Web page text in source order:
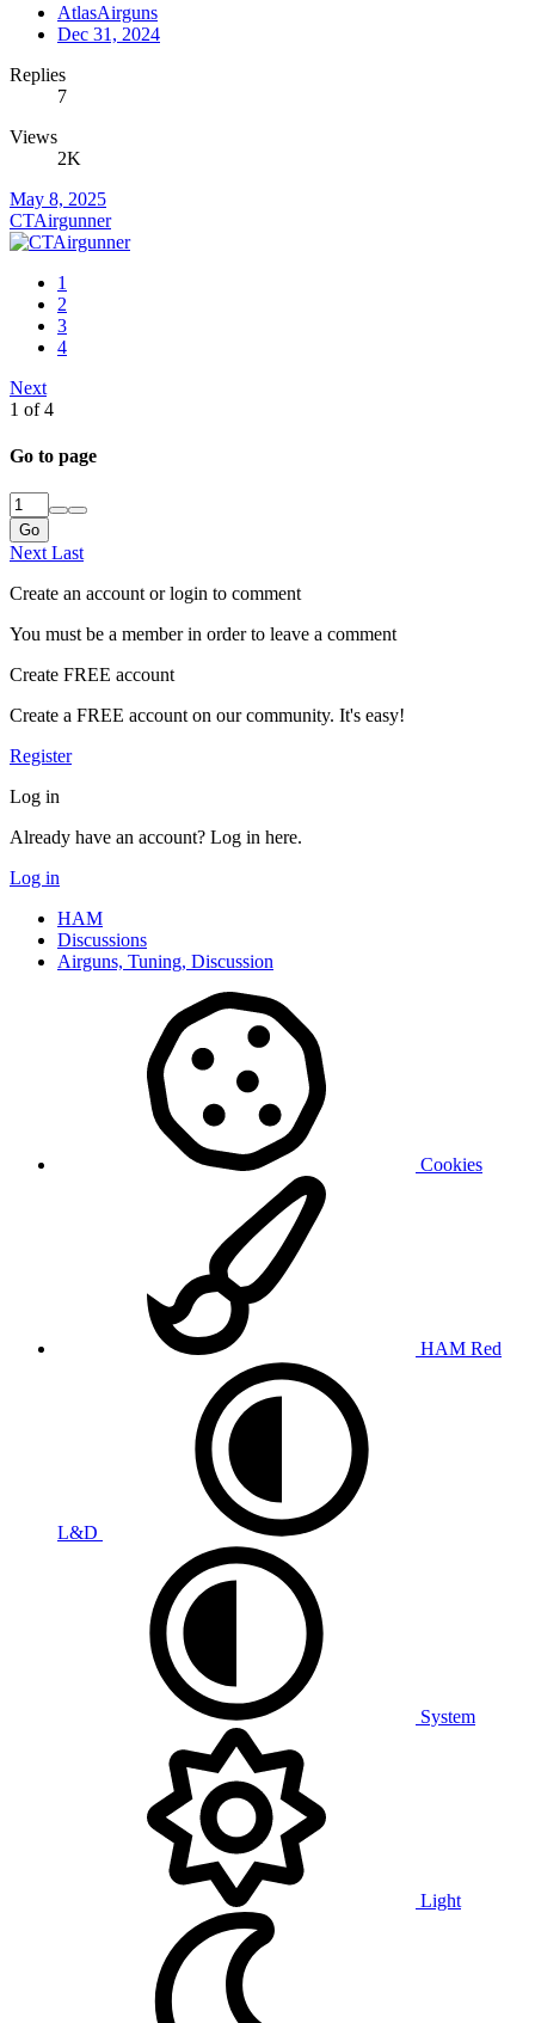
AtlasAirguns
Dec 31, 2024
Replies
7
Views
2K
May 8, 2025
CTAirgunner
1
2
3
4
Next
1 of 4
Go to page
Go
Next Last
Create an account or login to comment
You must be a member in order to leave a comment
Create FREE account
Create a FREE account on our community. It's easy!
Register
Log in
Already have an account? Log in here.
Log in
HAM
Discussions
Airguns, Tuning, Discussion
Cookies
HAM Red
L&D
System
Light